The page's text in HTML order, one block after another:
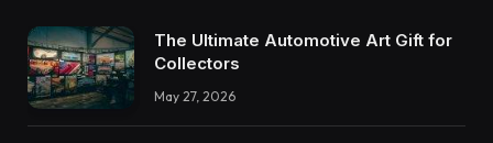
The Ultimate Automotive Art Gift for
Collectors
May 27, 2026